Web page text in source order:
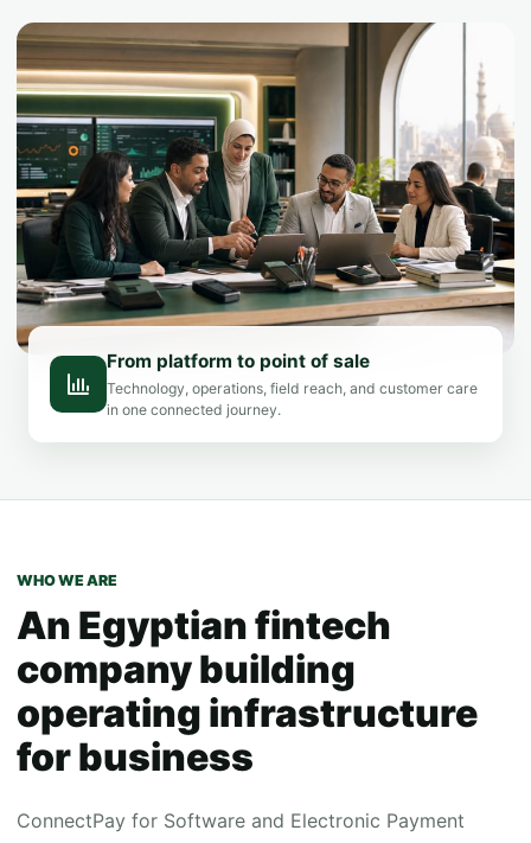
From platform to point of sale
Technology, operations, field reach, and customer care
in one connected journey.
WHO WE ARE
An Egyptian fintech
company building
operating infrastructure
for business
ConnectPay for Software and Electronic Payment